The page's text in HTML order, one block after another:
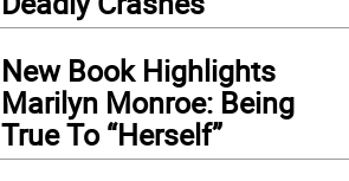
New Book Highlights
Marilyn Monroe: Being
True To “Herself”